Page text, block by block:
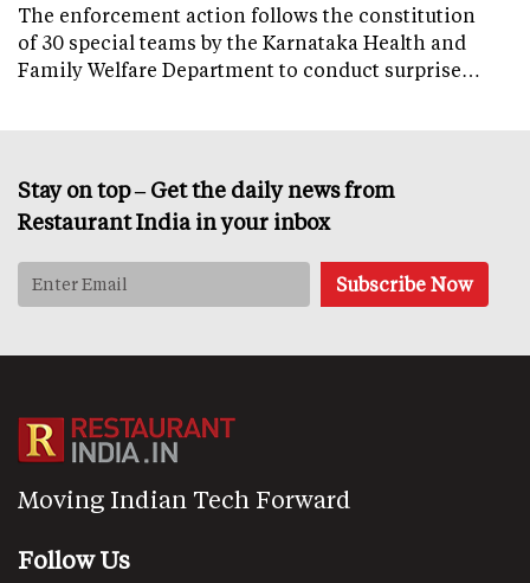
The enforcement action follows the constitution
of 30 special teams by the Karnataka Health and
Family Welfare Department to conduct surprise…
Stay on top – Get the daily news from
Restaurant India in your inbox
Moving Indian Tech Forward
Follow Us